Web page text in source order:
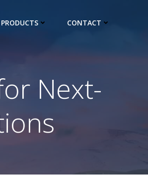
PRODUCTS CONTACT
Next-